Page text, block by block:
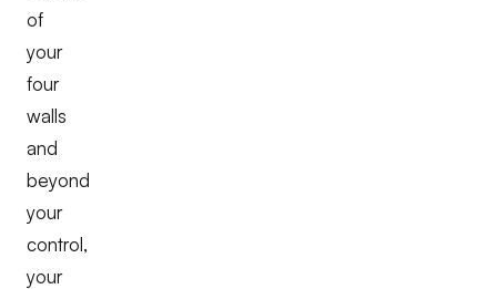
of
your
four
walls
and
beyond
your
control,
your